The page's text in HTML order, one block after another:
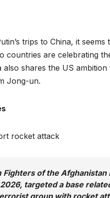
trips to China, it
countries are celebrating
also shares the US
Jong-un.
rocket attack
Fighters of the
targeted a base
group with rocket